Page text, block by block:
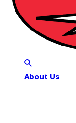
About Us